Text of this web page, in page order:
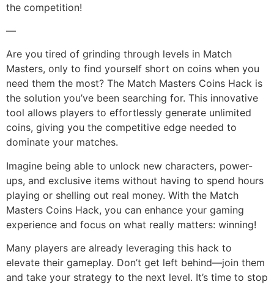
the competition!
—
Are you tired of grinding through levels in Match
Masters, only to find yourself short on coins when you
need them the most? The Match Masters Coins Hack is
the solution you’ve been searching for. This innovative
tool allows players to effortlessly generate unlimited
coins, giving you the competitive edge needed to
dominate your matches.
Imagine being able to unlock new characters, power-
ups, and exclusive items without having to spend hours
playing or shelling out real money. With the Match
Masters Coins Hack, you can enhance your gaming
experience and focus on what really matters: winning!
Many players are already leveraging this hack to
elevate their gameplay. Don’t get left behind—join them
and take your strategy to the next level. It’s time to stop